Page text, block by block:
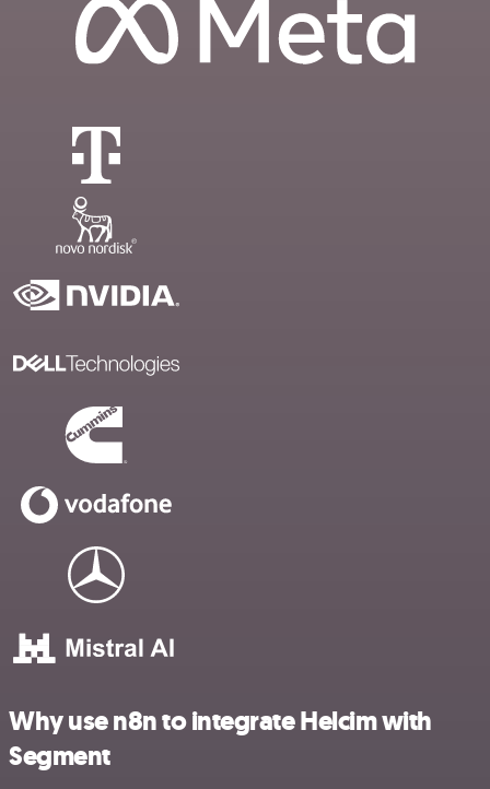
Why use n8n to integrate Helcim with
Segment